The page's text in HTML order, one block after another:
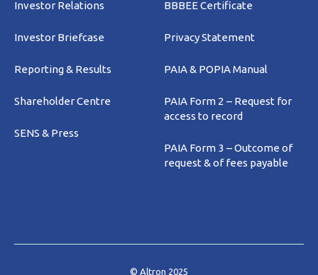
Investor Relations
Investor Briefcase
Reporting & Results
Shareholder Centre
SENS & Press
BBBEE Certificate
Privacy Statement
PAIA & POPIA Manual
PAIA Form 2 – Request for
access to record
PAIA Form 3 – Outcome of
request & of fees payable
© Altron 2025